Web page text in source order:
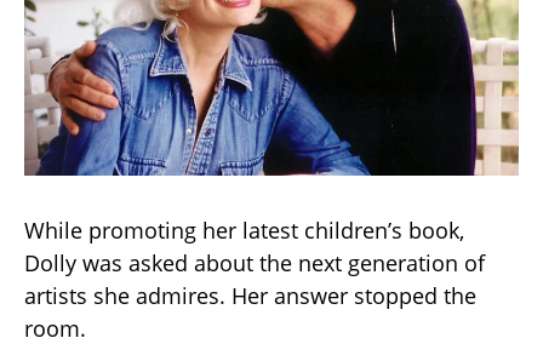
While promoting her latest children’s book,
Dolly was asked about the next generation of
artists she admires. Her answer stopped the
room.